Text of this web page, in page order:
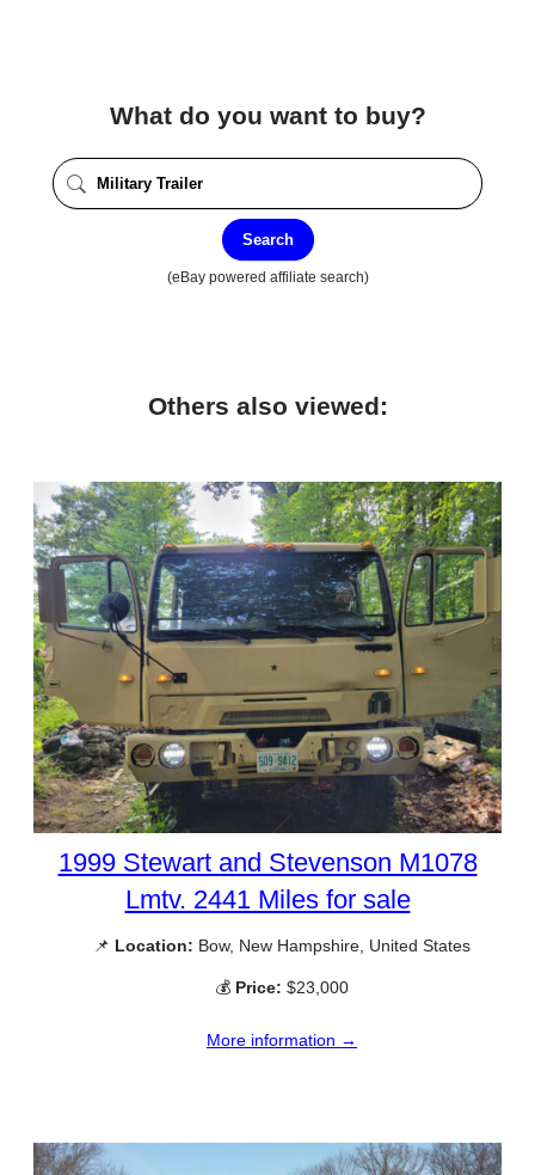
What do you want to buy?
Search
(eBay powered affiliate search)
Others also viewed:
1999 Stewart and Stevenson M1078
Lmtv. 2441 Miles for sale
📌 Location: Bow, New Hampshire, United States
💰 Price: $23,000
More information →